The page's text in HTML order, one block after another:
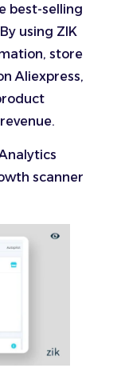
best-selling
using ZIK
store
Aliexpress,
scanner